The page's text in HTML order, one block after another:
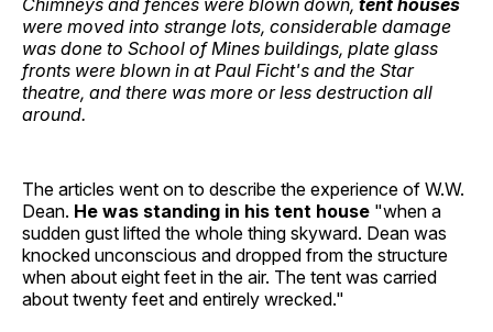
Chimneys and fences were blown down, tent houses
were moved into strange lots, considerable damage
was done to School of Mines buildings, plate glass
fronts were blown in at Paul Ficht's and the Star
theatre, and there was more or less destruction all
around.
The articles went on to describe the experience of W.W.
Dean. He was standing in his tent house "when a
sudden gust lifted the whole thing skyward. Dean was
knocked unconscious and dropped from the structure
when about eight feet in the air. The tent was carried
about twenty feet and entirely wrecked."